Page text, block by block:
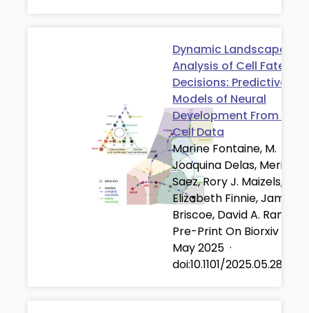
Dynamic Landscape
Analysis of Cell Fate
Decisions: Predictive
Models of Neural
Development From
Cell Data
Marine Fontaine, M.
Joaquina Delas, Meritxell
Saez, Rory J. Maizels,
Elizabeth Finnie, James
Briscoe, David A. Rand
Pre-Print On Biorxiv
May 2025 ·
doi:10.1101/